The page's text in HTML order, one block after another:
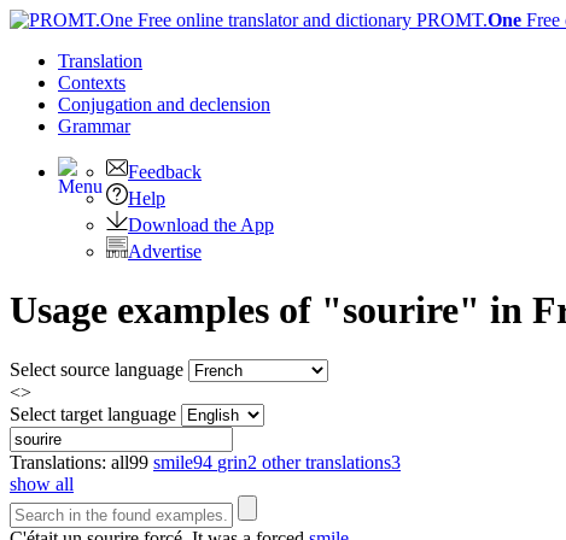
PROMT.One Free
Translation
Contexts
Conjugation and declension
Grammar
Feedback
Help
Download the App
Advertise
Usage examples of "sourire" in
Select source language
<>
Select target language
Translations: all99 smile94 grin2 other translations3
show all